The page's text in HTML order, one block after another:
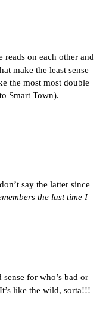
on each other and
make the least sense
the most most double
Smart Town).
say the latter since
the last time I
for who’s bad or
like the wild, sorta!!!